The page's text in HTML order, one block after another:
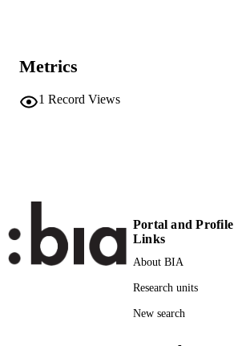
ACADEMIC
LANGUAGE
Metrics
1 Record Views
Portal and Profile
Links
About BIA
Research units
New search